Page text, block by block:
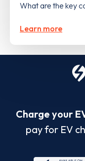
What are the key
Learn more
Charge your
pay for EV